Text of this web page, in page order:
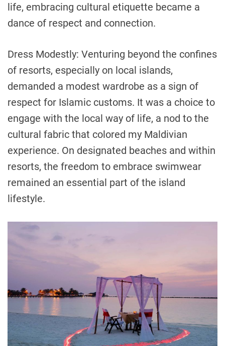
life, embracing cultural etiquette became a
dance of respect and connection.
Dress Modestly: Venturing beyond the confines
of resorts, especially on local islands,
demanded a modest wardrobe as a sign of
respect for Islamic customs. It was a choice to
engage with the local way of life, a nod to the
cultural fabric that colored my Maldivian
experience. On designated beaches and within
resorts, the freedom to embrace swimwear
remained an essential part of the island
lifestyle.